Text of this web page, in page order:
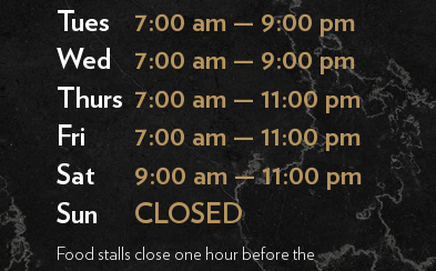
Tues
7:00 am — 9:00 pm
Wed
7:00 am — 9:00 pm
Thurs 7:00 am — 11:00 pm
Fri
7:00 am — 11:00 pm
Sat
9:00 am — 11:00 pm
Sun
CLOSED
Food stalls close one hour before the